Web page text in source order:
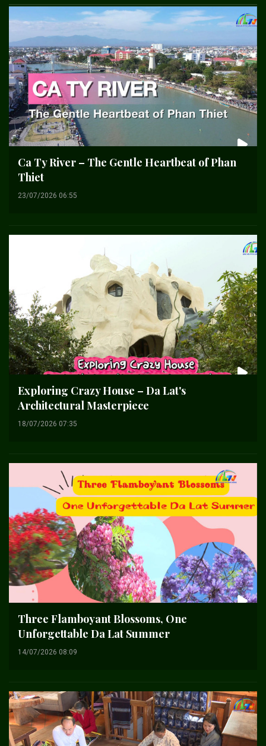
Ca Ty River – The Gentle Heartbeat of Phan
Thiet
23/07/2026 06:55
Exploring Crazy House – Da Lat's
Architectural Masterpiece
18/07/2026 07:35
Three Flamboyant Blossoms, One
Unforgettable Da Lat Summer
14/07/2026 08:09